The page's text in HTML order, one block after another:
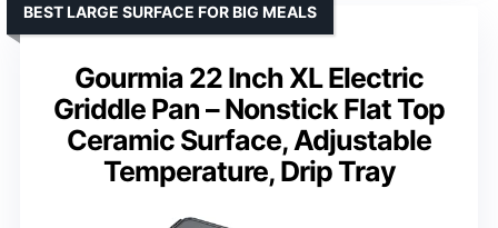
Gourmia 22 Inch XL Electric
Griddle Pan – Nonstick Flat Top
Ceramic Surface, Adjustable
Temperature, Drip Tray
BEST LARGE SURFACE FOR BIG MEALS